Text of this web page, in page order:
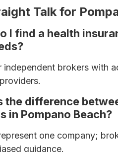
Talk for
I find a health
independent brokers with
the difference
in Pompano Beach?
one company;
guidance.